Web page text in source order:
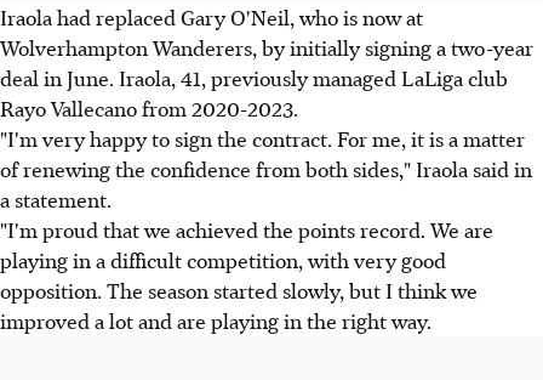
Iraola had replaced Gary O'Neil, who is now at
Wolverhampton Wanderers, by initially signing a two-year
deal in June. Iraola, 41, previously managed LaLiga club
Rayo Vallecano from 2020-2023.
"I'm very happy to sign the contract. For me, it is a matter
of renewing the confidence from both sides," Iraola said in
a statement.
"I'm proud that we achieved the points record. We are
playing in a difficult competition, with very good
opposition. The season started slowly, but I think we
improved a lot and are playing in the right way.